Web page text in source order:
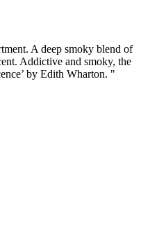
A deep smoky blend of
Addictive and smoky, the
by Edith Wharton. "